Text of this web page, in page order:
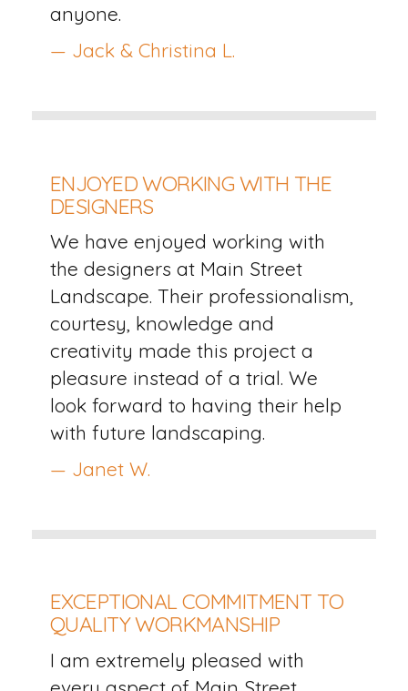
anyone.
— Jack & Christina L.
ENJOYED WORKING WITH THE
DESIGNERS
We have enjoyed working with
the designers at Main Street
Landscape. Their professionalism,
courtesy, knowledge and
creativity made this project a
pleasure instead of a trial. We
look forward to having their help
with future landscaping.
— Janet W.
EXCEPTIONAL COMMITMENT TO
QUALITY WORKMANSHIP
I am extremely pleased with